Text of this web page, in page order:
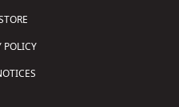
POLICY